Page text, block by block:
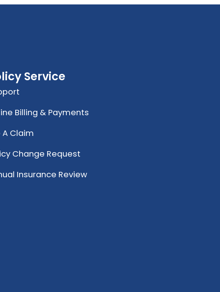
Service
Billing & Payments
A Claim
Change Request
Insurance Review